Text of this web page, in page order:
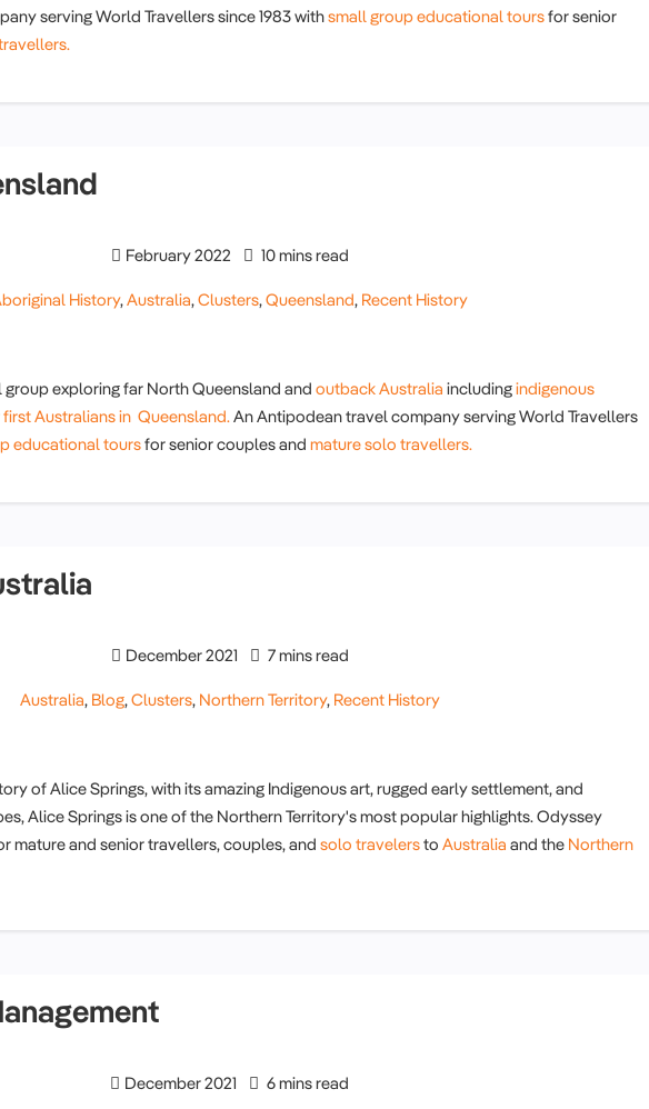
serving World Travellers since 1983 withsmall group educational toursfor senior
February 2022 10 mins read
History,Australia,Clusters,Queensland, Recent History
exploring far North Queensland and outback Australia includingindigenous
first Australians in Queensland.An Antipodean travel company serving World Travellers
educational toursfor senior couples and mature solo travellers.
December 2021 7 mins read
Australia, Blog,Clusters, Northern Territory, Recent History
of Alice Springs, with its amazing Indigenous art, rugged early settlement, and
Alice Springs is one of the Northern Territory's most popular highlights. Odyssey
mature and senior travellers, couples, and solo travelersto Australia and the Northern
December 2021 6 mins read